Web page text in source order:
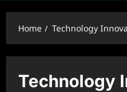
Home Technology
Technology